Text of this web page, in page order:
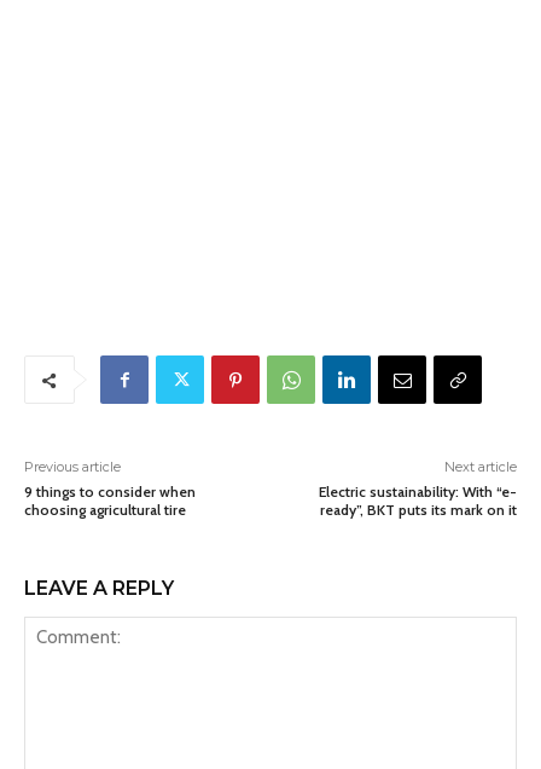
Previous article
9 things to consider when
choosing agricultural tire
Next article
Electric sustainability: With “e-
ready”, BKT puts its mark on it
LEAVE A REPLY